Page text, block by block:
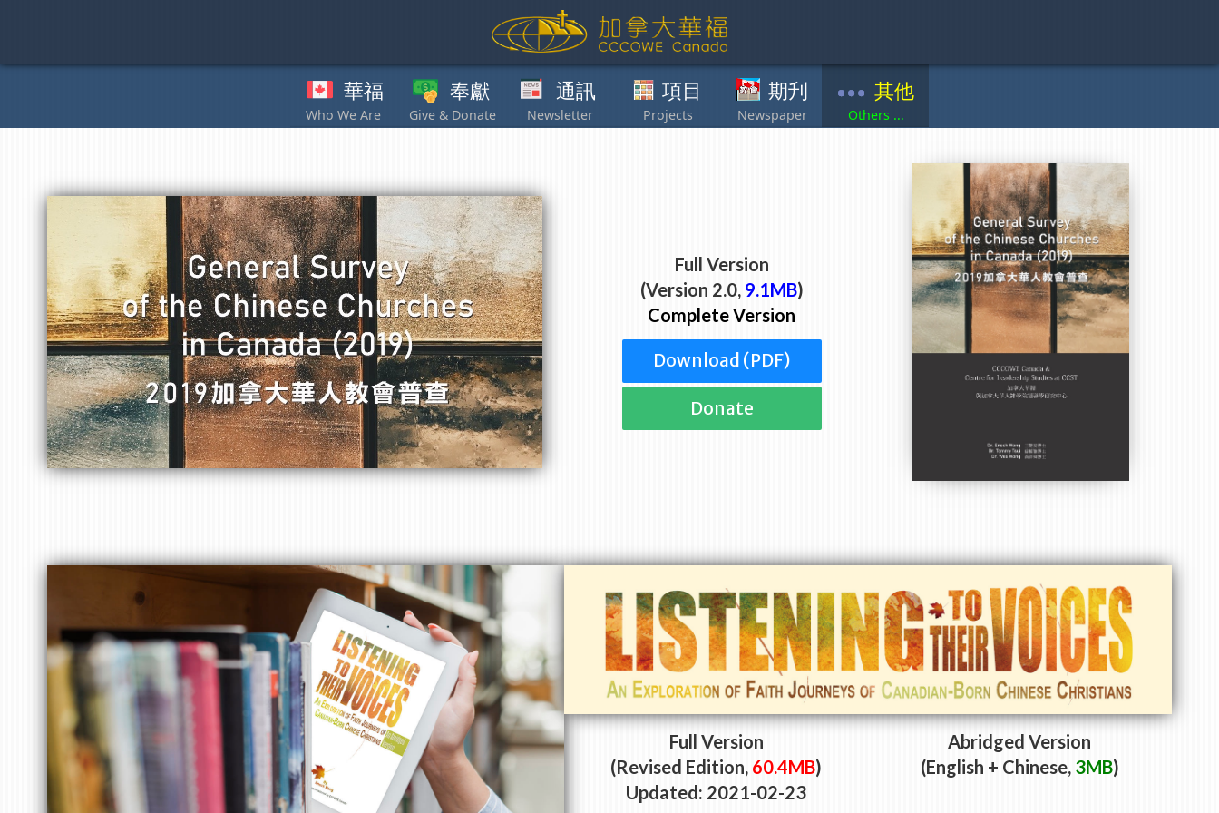
content
華福 奉獻 通訊 項目 期刋 其他
Full Version
(Version 2.0, 9.1MB)
Complete Version
Download (PDF)
Donate
Full Version
(Revised Edition, 60.4MB)
Updated: 2021-02-23
Abridged Version
(English + Chinese, 3MB)